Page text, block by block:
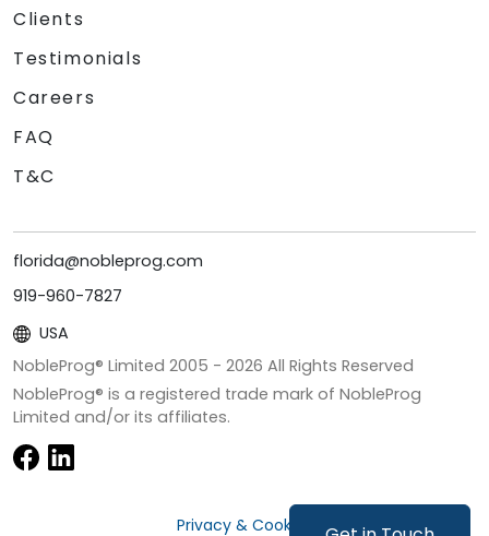
Clients
Testimonials
Careers
FAQ
T&C
florida@nobleprog.com
919-960-7827
USA
NobleProg® Limited 2005 - 2026 All Rights Reserved
NobleProg® is a registered trade mark of NobleProg
Limited and/or its affiliates.
Privacy & Cookies